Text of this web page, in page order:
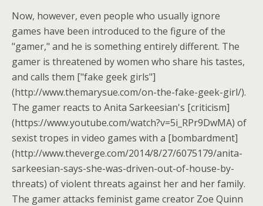
Now, however, even people who usually ignore
games have been introduced to the figure of the
"gamer," and he is something entirely different. The
gamer is threatened by women who share his tastes,
and calls them ["fake geek girls"]
(http://www.themarysue.com/on-the-fake-geek-girl/).
The gamer reacts to Anita Sarkeesian's [criticism]
(https://www.youtube.com/watch?v=5i_RPr9DwMA) of
sexist tropes in video games with a [bombardment]
(http://www.theverge.com/2014/8/27/6075179/anita-
sarkeesian-says-she-was-driven-out-of-house-by-
threats) of violent threats against her and her family.
The gamer attacks feminist game creator Zoe Quinn